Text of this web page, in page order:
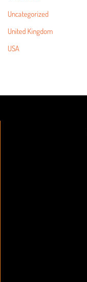
Uncategorized
United Kingdom
USA